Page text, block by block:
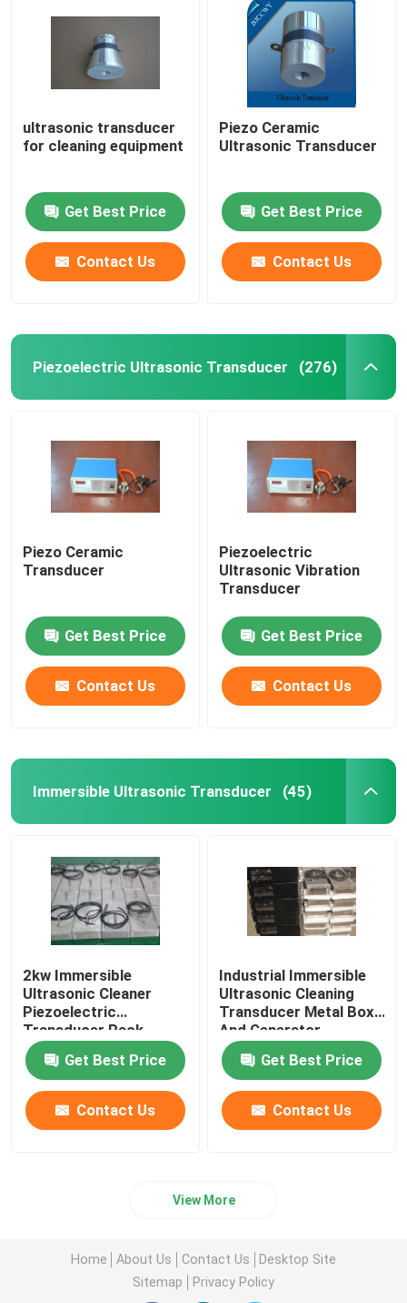
ultrasonic transducer
for cleaning equipment
Get Best Price
Contact Us
Piezo Ceramic
Ultrasonic Transducer
Get Best Price
Contact Us
Piezoelectric Ultrasonic Transducer (276)
Piezo Ceramic
Transducer
Get Best Price
Contact Us
Piezoelectric
Ultrasonic Vibration
Transducer
Get Best Price
Contact Us
Immersible Ultrasonic Transducer (45)
2kw Immersible
Ultrasonic Cleaner
Piezoelectric
Transducer Pack
Equipment
Get Best Price
Contact Us
Industrial Immersible
Ultrasonic Cleaning
Transducer Metal Box
And Generator
Get Best Price
Contact Us
View More
Home About Us Contact Us
Desktop Site
Sitemap
Privacy Policy